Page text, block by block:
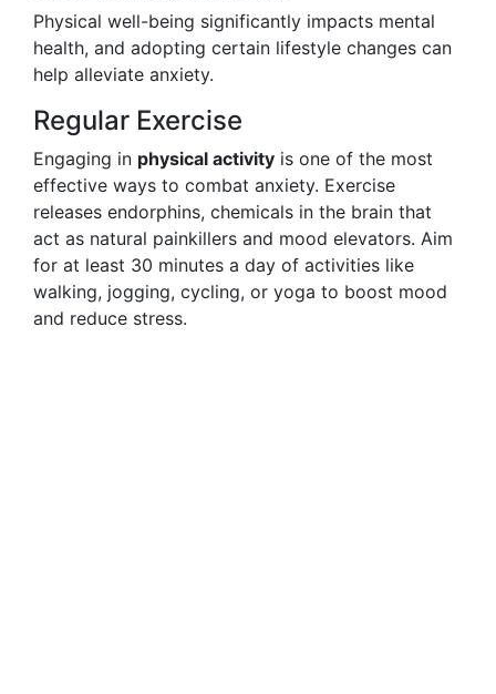
Physical well-being significantly impacts mental
health, and adopting certain lifestyle changes can
help alleviate anxiety.
Regular Exercise
Engaging in physical activity is one of the most
effective ways to combat anxiety. Exercise
releases endorphins, chemicals in the brain that
act as natural painkillers and mood elevators. Aim
for at least 30 minutes a day of activities like
walking, jogging, cycling, or yoga to boost mood
and reduce stress.